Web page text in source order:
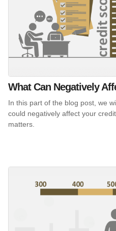
What Can Negatively
In this part of the blog post, we
could negatively affect your
matters.